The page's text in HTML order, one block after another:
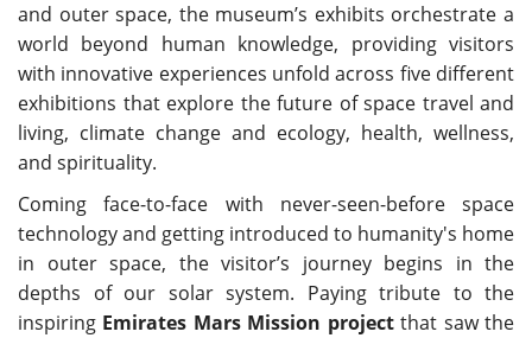
and outer space, the museum’s exhibits orchestrate a
world beyond human knowledge, providing visitors
with innovative experiences unfold across five different
exhibitions that explore the future of space travel and
living, climate change and ecology, health, wellness,
and spirituality.
Coming face-to-face with never-seen-before space
technology and getting introduced to humanity's home
in outer space, the visitor’s journey begins in the
depths of our solar system. Paying tribute to the
inspiring Emirates Mars Mission projectthat saw the